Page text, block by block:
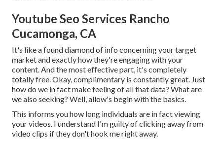
Youtube Seo Services Rancho
Cucamonga, CA
It's like a found diamond of info concerning your target
market and exactly how they're engaging with your
content. And the most effective part, it's completely
totally free. Okay, complimentary is constantly great. Just
how do we in fact make feeling of all that data? What are
we also seeking? Well, allow's begin with the basics.
This informs you how long individuals are in fact viewing
your videos. I understand I'm guilty of clicking away from
video clips if they don't hook me right away.